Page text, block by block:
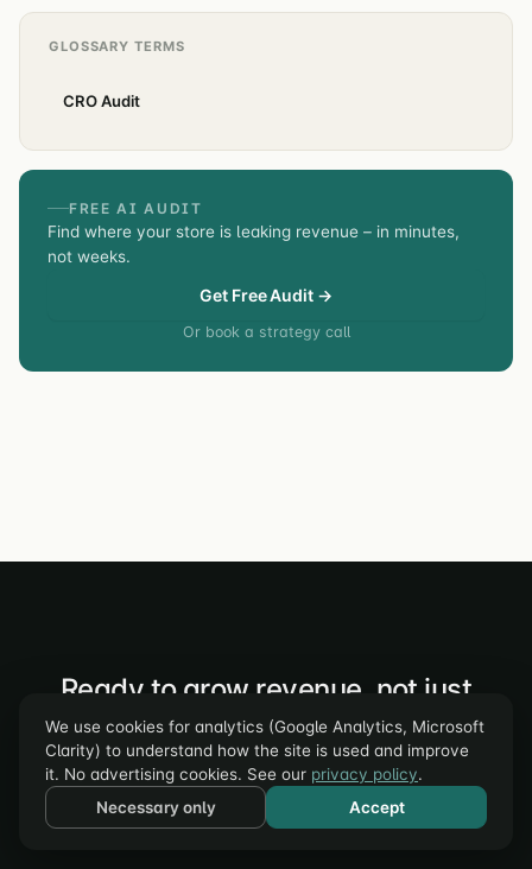
GLOSSARY TERMS
CRO Audit
FREE AI AUDIT
Find where your store is leaking revenue – in minutes,
not weeks.
Get Free Audit →
Or book a strategy call
Ready to grow revenue, not just
traffic?
Book a free strategy call. We'll audit your funnel and show
you the top 3 conversion opportunities – specific to your
business, backed by data.
We use cookies for analytics (Google Analytics, Microsoft
Clarity) to understand how the site is used and improve
it. No advertising cookies. See our privacy policy.
Necessary only
Accept